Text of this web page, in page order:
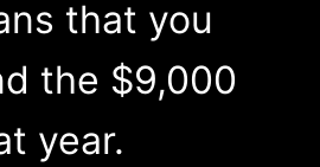
that you
the $9,000
year.